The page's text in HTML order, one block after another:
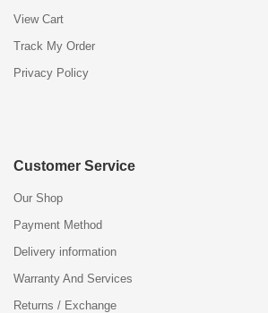
View Cart
Track My Order
Privacy Policy
Customer Service
Our Shop
Payment Method
Delivery information
Warranty And Services
Returns / Exchange